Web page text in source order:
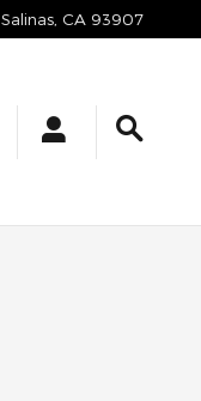
Salinas CA 93907